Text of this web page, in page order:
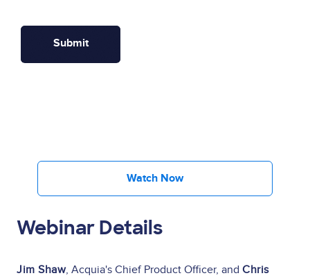
Watch Now
Webinar Details
Jim Shaw, Acquia's Chief Product Officer, and Chris